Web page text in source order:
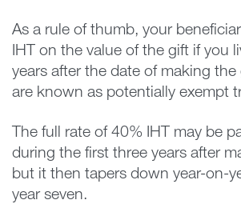
As a rule of thumb, your
IHT on the value of the gift if you
years after the date of making
are known as potentially exempt
The full rate of 40% IHT may be
during the first three years after
but it then tapers down year-on-
year seven.